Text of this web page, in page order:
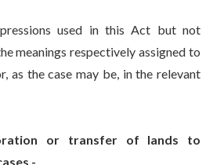
used in this Act but not
meanings respectively assigned to
as the case may be, in the relevant
or transfer of lands to